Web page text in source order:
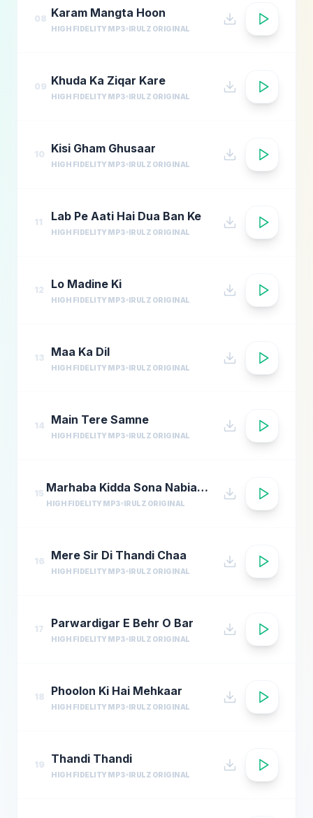
08 Karam Mangta Hoon
HIGH FIDELITY MP3 IRULZ ORIGINAL
09 Khuda Ka Ziqar Kare
HIGH FIDELITY MP3 IRULZ ORIGINAL
10 Kisi Gham Ghusaar
HIGH FIDELITY MP3 IRULZ ORIGINAL
11 Lab Pe Aati Hai Dua Ban Ke
HIGH FIDELITY MP3 IRULZ ORIGINAL
12 Lo Madine Ki
HIGH FIDELITY MP3 IRULZ ORIGINAL
13 Maa Ka Dil
HIGH FIDELITY MP3 IRULZ ORIGINAL
14 Main Tere Samne
HIGH FIDELITY MP3 IRULZ ORIGINAL
15 Marhaba Kidda Sona Nabian Da Sultan Ae
HIGH FIDELITY MP3 IRULZ ORIGINAL
16 Mere Sir Di Thandi Chaa
HIGH FIDELITY MP3 IRULZ ORIGINAL
17 Parwardigar E Behr O Bar
HIGH FIDELITY MP3 IRULZ ORIGINAL
18 Phoolon Ki Hai Mehkaar
HIGH FIDELITY MP3 IRULZ ORIGINAL
19 Thandi Thandi
HIGH FIDELITY MP3 IRULZ ORIGINAL